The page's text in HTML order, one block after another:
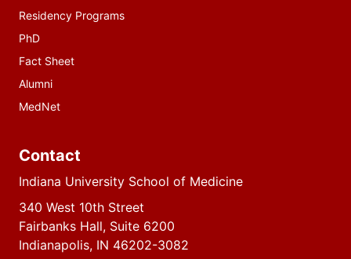
Residency Programs
PhD
Fact Sheet
Alumni
MedNet
Contact
Indiana University School of Medicine
340 West 10th Street
Fairbanks Hall, Suite 6200
Indianapolis, IN 46202-3082